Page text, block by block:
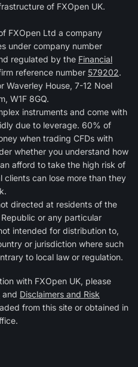
of FXOpen UK.
FXOpen Ltd a company
under company number
regulated by the Financial
reference number 579202.
Waverley House, 7-12 Noel
W1F 8GQ.
instruments and come with
due to leverage. 60% of
when trading CFDs with
whether you understand how
afford to take the high risk of
clients can lose more than they
directed at residents of the
or any particular
intended for distribution to,
or jurisdiction where such
to local law or regulation.
with FXOpen UK, please
and Disclaimers and Risk
from this site or obtained in